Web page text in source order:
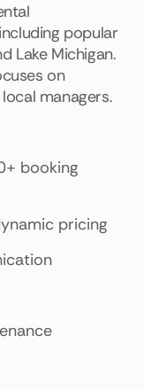
popular
Lake Michigan.
on
managers.
booking
pricing